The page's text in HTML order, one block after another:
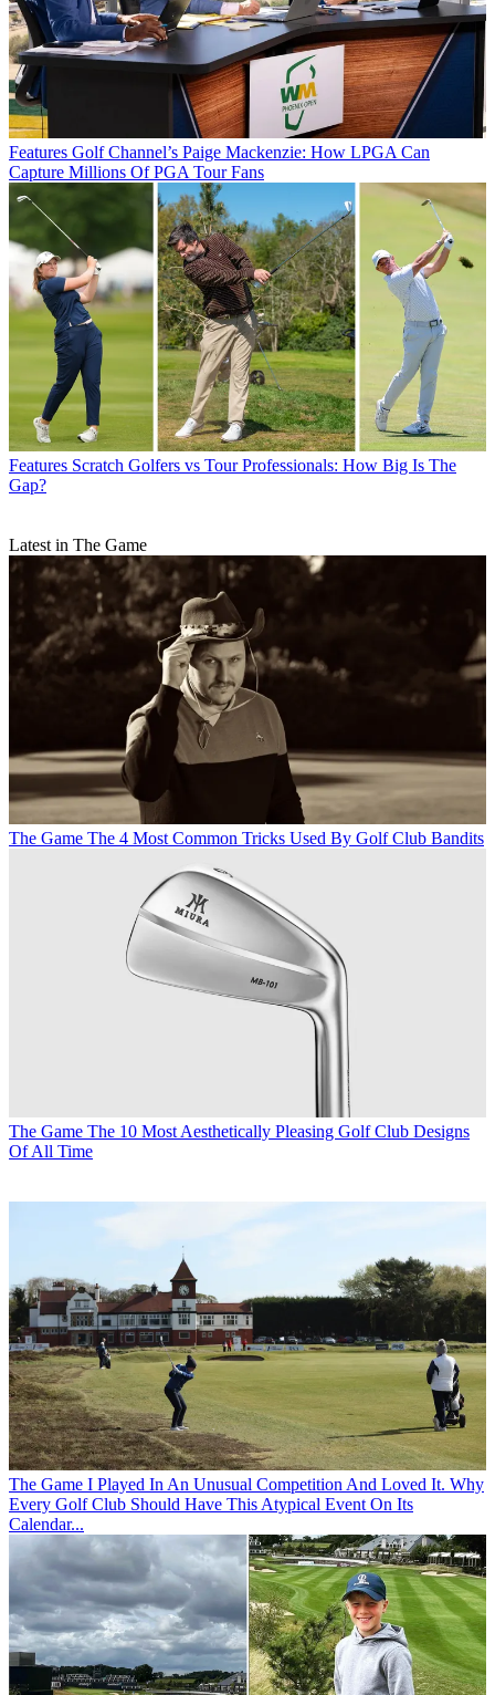
Features Golf Channel’s Paige Mackenzie: How LPGA Can
Capture Millions Of PGA Tour Fans
Features Scratch Golfers vs Tour Professionals: How Big Is The
Gap?
Latest in The Game
The Game The 4 Most Common Tricks Used By Golf Club Bandits
The Game The 10 Most Aesthetically Pleasing Golf Club Designs
Of All Time
The Game I Played In An Unusual Competition And Loved It. Why
Every Golf Club Should Have This Atypical Event On Its
Calendar...